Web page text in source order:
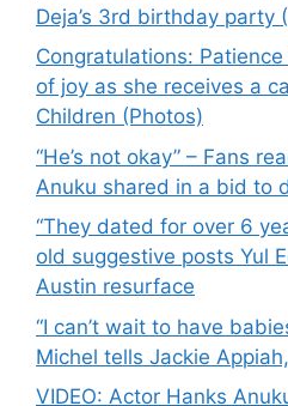
Deja’s 3rd birthday party
Congratulations:
of joy as she receives a
Children (Photos)
“He’s not okay” – Fans
Anuku shared in a bid to
“They dated for over 6
old suggestive posts Yul
Austin resurface
“I can’t wait to have
Michel tells Jackie
VIDEO: Actor Hanks